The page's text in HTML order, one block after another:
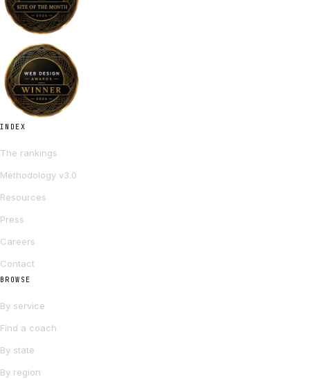
INDEX
The rankings
Methodology v3.0
Resources
Press
Careers
Contact
BROWSE
By service
Find a coach
By state
By region